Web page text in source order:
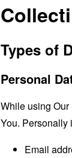
Types of
Personal
While using
You. Personally
Email